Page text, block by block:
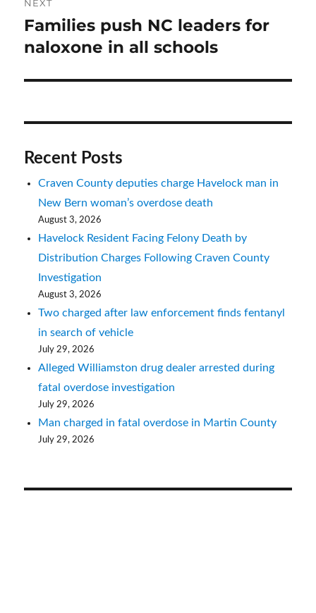
NEXT
Next
post:
Families push NC leaders for
naloxone in all schools
Recent Posts
Craven County deputies charge Havelock man in
New Bern woman’s overdose death
August 3, 2026
Havelock Resident Facing Felony Death by
Distribution Charges Following Craven County
Investigation
August 3, 2026
Two charged after law enforcement finds fentanyl
in search of vehicle
July 29, 2026
Alleged Williamston drug dealer arrested during
fatal overdose investigation
July 29, 2026
Man charged in fatal overdose in Martin County
July 29, 2026